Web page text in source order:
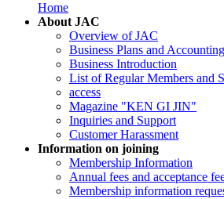
Home
About JAC
Overview of JAC
Business Plans and Accounting
Business Introduction
List of Regular Members and
access
Magazine "KEN GI JIN"
Inquiries and Support
Customer Harassment
Information on joining
Membership Information
Annual fees and acceptance
Membership information